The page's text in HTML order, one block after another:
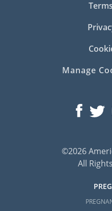
you may consider
Adoptive Families
Connecticut
Connecticut
Study Services
Manage
©2026
All